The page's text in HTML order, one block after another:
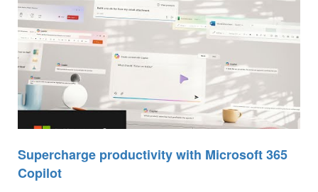
Supercharge productivity with Microsoft 365
Copilot